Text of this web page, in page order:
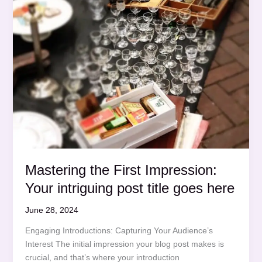
Mastering the First Impression:
Your intriguing post title goes here
June 28, 2024
Engaging Introductions: Capturing Your Audience’s
Interest The initial impression your blog post makes is
crucial, and that’s where your introduction